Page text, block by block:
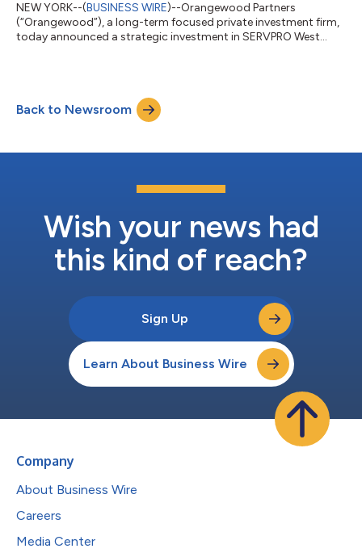
NEW YORK--(BUSINESS WIRE)--Orangewood Partners
(“Orangewood”), a long-term focused private investment firm,
today announced a strategic investment in SERVPRO West
2015 and headquartered in Encino, CA, WCDRT has become
one of the largest franchisees of SERVPRO, the most-well
recognized property restoration brand in N...
Back to Newsroom
Wish your news had
this kind of reach?
Sign Up
Learn About Business Wire
Company
About Business Wire
Careers
Media Center